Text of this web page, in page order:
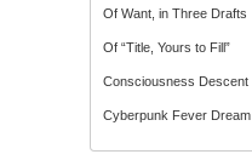
Of Want, in Three Drafts
Of “Title, Yours to Fill”
Consciousness Descent
Cyberpunk Fever Dream